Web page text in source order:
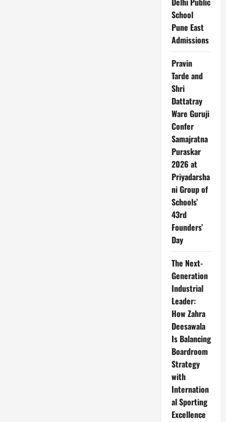
School
Pune East
Admissions
Pravin
Tarde and
Shri
Dattatray
Ware Guruji
Confer
Samajratna
Puraskar
2026 at
Priyadarsha
ni Group of
Schools’
43rd
Founders’
Day
The Next-
Generation
Industrial
Leader:
How Zahra
Deesawala
Is Balancing
Boardroom
Strategy
with
Internation
al Sporting
Excellence